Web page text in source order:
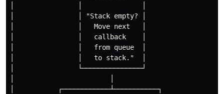
│                │ "Stack empty? │
│                │   Move next   │
│                │   callback    │
│                │   from queue  │
│                │   to stack."  │
│                └───────────────┘
│           ┌────────────┴───────────┐